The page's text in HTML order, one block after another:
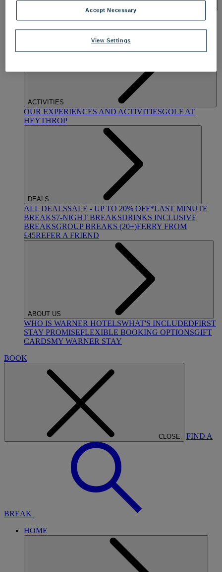
TREATMENTS AND PACKAGES
BY WARNER HOTELS TREATMENTS & PACKAGES
ACTIVITIES
OUR EXPERIENCES AND ACTIVITIESGOLF AT
HEYTHROP
DEALS
ALL DEALSSALE - UP TO 20% OFF*LAST MINUTE
BREAKS7-NIGHT BREAKSDRINKS INCLUSIVE
BREAKSGROUP BREAKS (20+)FERRY FROM
£45REFER A FRIEND
ABOUT US
WHO IS WARNER HOTELSWHAT'S INCLUDEDFIRST
STAY PROMISEFLEXIBLE BOOKING OPTIONSGIFT
CARDSMY WARNER STAY
BOOK
CLOSE FIND A
BREAK
HOME
View Settings
Accept Necessary